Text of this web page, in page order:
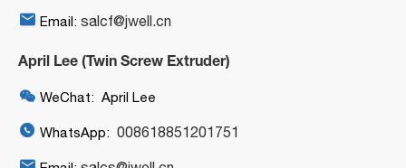
 Email: salcf@jwell.cn
April Lee (Twin Screw Extruder)
 WeChat: April Lee
 WhatsApp: 008618851201751